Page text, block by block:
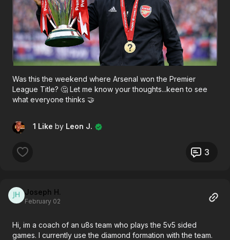
Was this the weekend where Arsenal won the Premier
League Title? 🤔 Let me know your thoughts...keen to see
what everyone thinks 🤝
1 Like by Leon J.
3
Joseph H.
February 02
Hi, im a coach of an u8s team who plays the 5v5 sided
games. I currently use the diamond formation with the team.